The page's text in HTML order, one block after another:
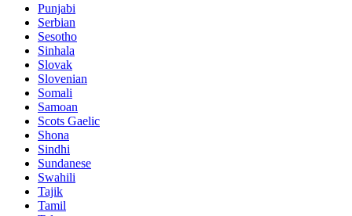
Punjabi
Serbian
Sesotho
Sinhala
Slovak
Slovenian
Somali
Samoan
Scots Gaelic
Shona
Sindhi
Sundanese
Swahili
Tajik
Tamil